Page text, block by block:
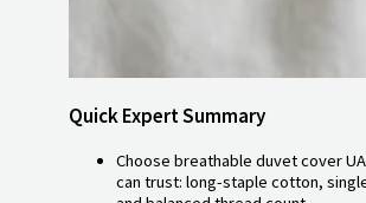
Quick Expert Summary
Choose breathable duvet cover
can trust: long-staple cotton,